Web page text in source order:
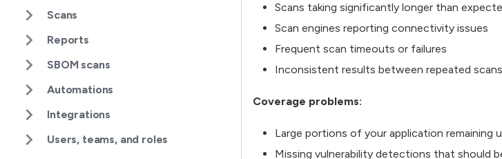
Scans
Reports
SBOM scans
Automations
Integrations
Users, teams, and roles
Scans taking significantly longer than
Scan engines reporting connectivity issues
Frequent scan timeouts or failures
Inconsistent results between repeated scans
Coverage problems:
Large portions of your application remaining
Missing vulnerability detections that should